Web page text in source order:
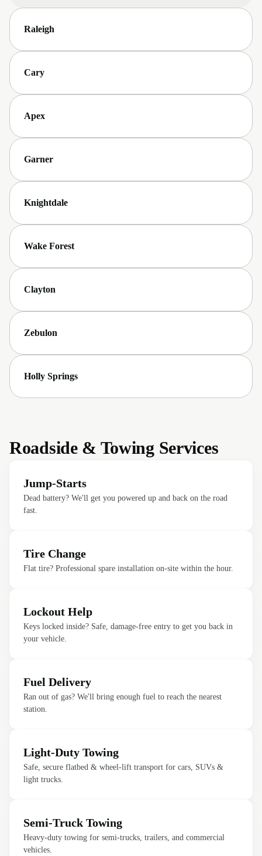
Raleigh
Cary
Apex
Garner
Knightdale
Wake Forest
Clayton
Zebulon
Holly Springs
Roadside & Towing Services
Jump-Starts
Dead battery? We'll get you powered up and back on the road
fast.
Tire Change
Flat tire? Professional spare installation on-site within the hour.
Lockout Help
Keys locked inside? Safe, damage-free entry to get you back in
your vehicle.
Fuel Delivery
Ran out of gas? We'll bring enough fuel to reach the nearest
station.
Light-Duty Towing
Safe, secure flatbed & wheel-lift transport for cars, SUVs &
light trucks.
Semi-Truck Towing
Heavy-duty towing for semi-trucks, trailers, and commercial
vehicles.